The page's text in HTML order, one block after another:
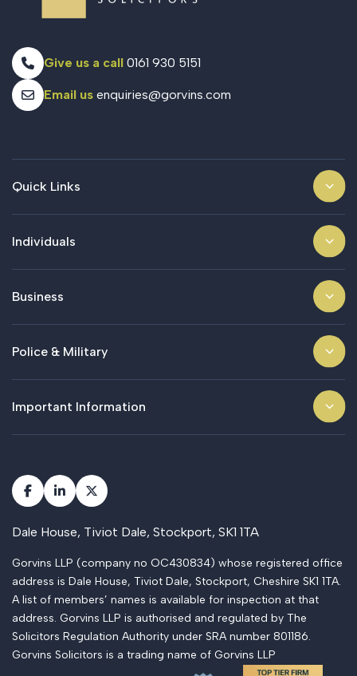
Give us a call 0161 930 5151
Email us enquiries@gorvins.com
Quick Links
Individuals
Business
Police & Military
Important Information
Dale House, Tiviot Dale, Stockport, SK1 1TA
Gorvins LLP (company no OC430834) whose registered office
address is Dale House, Tiviot Dale, Stockport, Cheshire SK1 1TA.
A list of members’ names is available for inspection at that
address. Gorvins LLP is authorised and regulated by The
Solicitors Regulation Authority under SRA number 801186.
Gorvins Solicitors is a trading name of Gorvins LLP